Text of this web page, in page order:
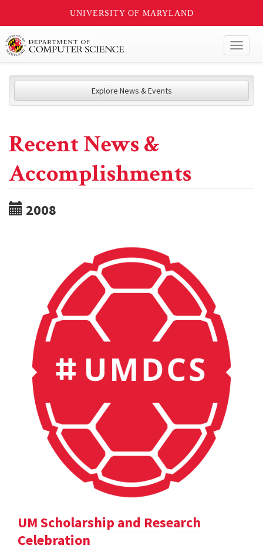
UNIVERSITY OF MARYLAND
Explore News & Events
Recent News &
Accomplishments
2008
UM Scholarship and Research
Celebration